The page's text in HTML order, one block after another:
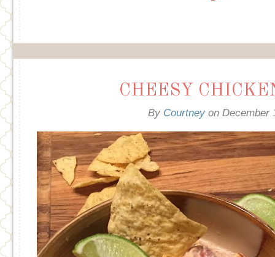
CHEESY
By Courtney onDecember